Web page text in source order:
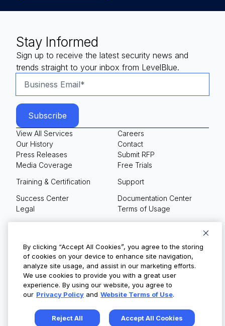
Stay Informed
Sign up to receive the latest security news and
trends straight to your inbox from LevelBlue.
View All Services
Our History
Press Releases
Media Coverage
Careers
Contact
Submit RFP
Free Trials
Training & Certification
Support
Success Center
Documentation Center
Legal
Terms of Usage
© Copyright 2026
By clicking “Accept All Cookies”, you agree to the storing
of cookies on your device to enhance site navigation,
analyze site usage, and assist in our marketing efforts.
We use cookies to provide you with a great user
experience. By using our website, you agree to
our Privacy Policy and Website Terms of Use.
Reject All Accept All Cookies